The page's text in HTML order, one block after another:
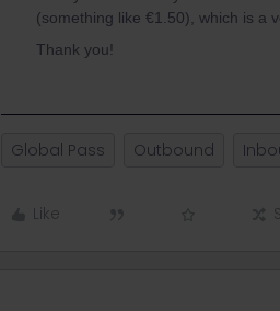
(something like €1.50), which is a
Thank you!
Global Pass Outbound
Like